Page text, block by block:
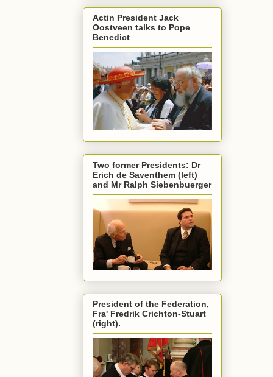
Actin President Jack
Oostveen talks to Pope
Benedict
Two former Presidents: Dr
Erich de Saventhem (left)
and Mr Ralph Siebenbuerger
President of the Federation,
Fra' Fredrik Crichton-Stuart
(right).